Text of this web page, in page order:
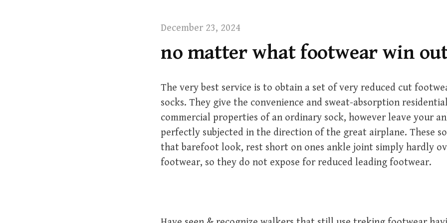
December 23, 2024
no matter what footwear win
The very best service is to obtain a set of very reduced cut
socks. They give the convenience and sweat-absorption
commercial properties of an ordinary sock, however leave your
perfectly subjected in the direction of the great airplane. These
that barefoot look, rest short on ones ankle joint simply hardly
footwear, so they do not expose for reduced leading footwear.